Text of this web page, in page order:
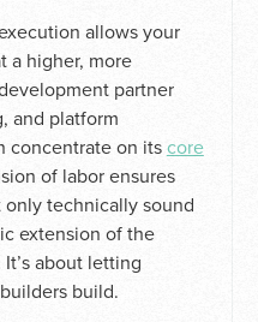
allows your
a higher, more
partner
and platform
concentrate on itscore
of labor ensures
technically sound
extension of the
about letting
build.